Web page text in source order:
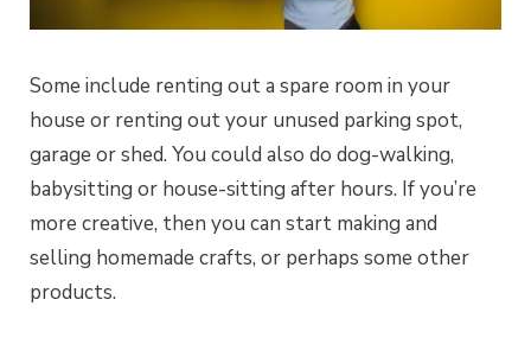
Some include renting out a spare room in your
house or renting out your unused parking spot,
garage or shed. You could also do dog-walking,
babysitting or house-sitting after hours. If you’re
more creative, then you can start making and
selling homemade crafts, or perhaps some other
products.